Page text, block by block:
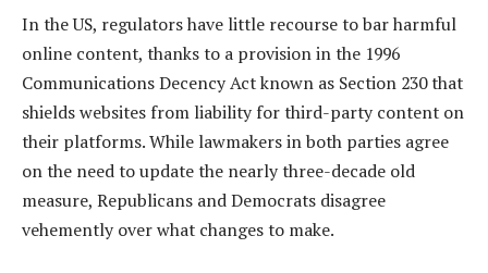
In the US, regulators have little recourse to bar harmful
online content, thanks to a provision in the 1996
Communications Decency Act known as Section 230 that
shields websites from liability for third-party content on
their platforms. While lawmakers in both parties agree
on the need to update the nearly three-decade old
measure, Republicans and Democrats disagree
vehemently over what changes to make.